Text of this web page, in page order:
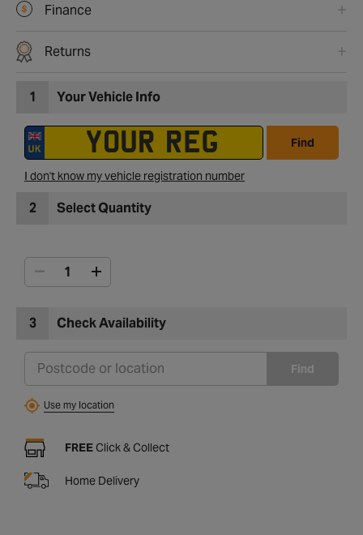
Finance
Returns
1 Your Vehicle Info
Find
I don't know my vehicle registration number
2 Select Quantity
3 Check Availability
Find
Use my location
FREE Click & Collect
Home Delivery